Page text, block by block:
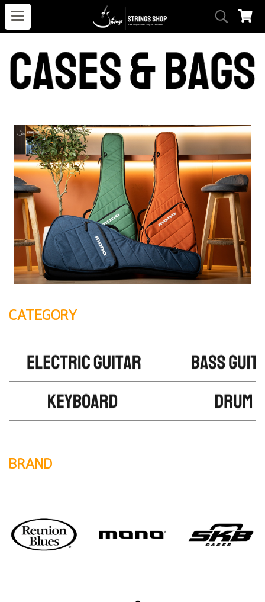
CATEGORY
BRAND